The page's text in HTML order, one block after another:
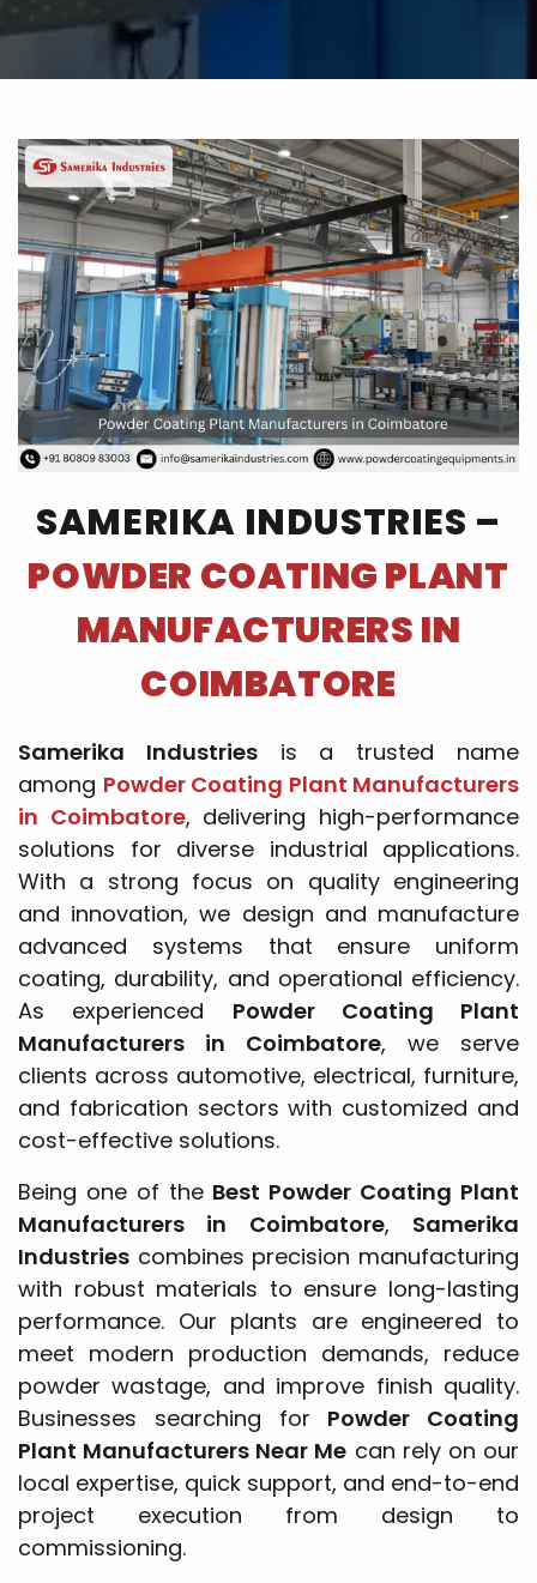
SAMERIKA INDUSTRIES –
POWDER COATING PLANT
MANUFACTURERS IN
COIMBATORE
Samerika Industriesis a trusted name
among Powder Coating Plant Manufacturers
in Coimbatore, delivering high-performance
solutions for diverse industrial applications.
With a strong focus on quality engineering
and innovation, we design and manufacture
advanced systems that ensure uniform
coating, durability, and operational efficiency.
As experienced Powder Coating Plant
Manufacturers in Coimbatore, we serve
clients across automotive, electrical, furniture,
and fabrication sectors with customized and
cost-effective solutions.
Being one of the Best Powder Coating Plant
Manufacturers in Coimbatore, Samerika
Industries combines precision manufacturing
with robust materials to ensure long-lasting
performance. Our plants are engineered to
meet modern production demands, reduce
powder wastage, and improve finish quality.
Businesses searching for Powder Coating
Plant Manufacturers Near Me can rely on our
local expertise, quick support, and end-to-end
project execution from design to
commissioning.